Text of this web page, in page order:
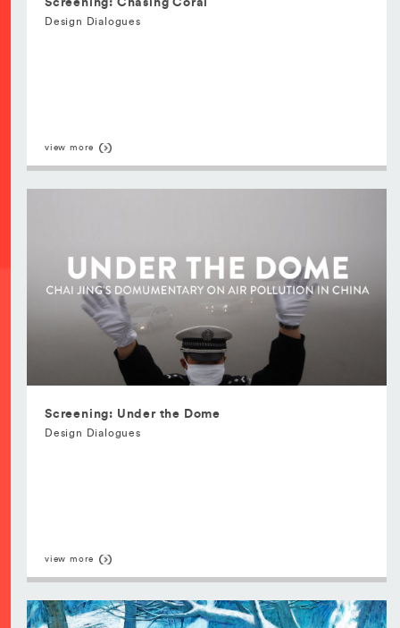
Screening: Chasing Coral
Design Dialogues
view more
Screening: Under the Dome
Design Dialogues
view more